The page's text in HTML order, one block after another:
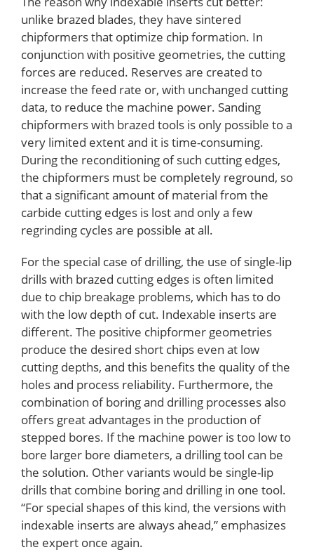
unlike brazed blades, they have sintered
chipformers that optimize chip formation. In
conjunction with positive geometries, the cutting
forces are reduced. Reserves are created to
increase the feed rate or, with unchanged cutting
data, to reduce the machine power. Sanding
chipformers with brazed tools is only possible to a
very limited extent and it is time-consuming.
During the reconditioning of such cutting edges,
the chipformers must be completely reground, so
that a significant amount of material from the
carbide cutting edges is lost and only a few
regrinding cycles are possible at all.
For the special case of drilling, the use of single-lip
drills with brazed cutting edges is often limited
due to chip breakage problems, which has to do
with the low depth of cut. Indexable inserts are
different. The positive chipformer geometries
produce the desired short chips even at low
cutting depths, and this benefits the quality of the
holes and process reliability. Furthermore, the
combination of boring and drilling processes also
offers great advantages in the production of
stepped bores. If the machine power is too low to
bore larger bore diameters, a drilling tool can be
the solution. Other variants would be single-lip
drills that combine boring and drilling in one tool.
“For special shapes of this kind, the versions with
indexable inserts are always ahead,” emphasizes
the expert once again.